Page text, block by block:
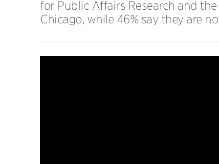
for Public Affairs Research and
Chicago, while 46% say they are